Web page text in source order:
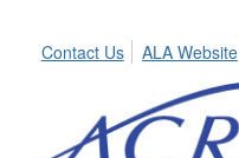
Contact Us
ALA Website